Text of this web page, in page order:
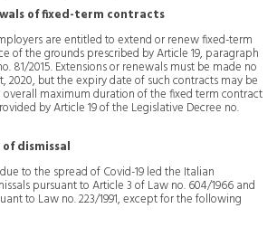
of fixed-term contracts
are entitled to extend or renew fixed-term
of the grounds prescribed by Article 19, paragraph
81/2015. Extensions or renewals must be made no
2020, but the expiry date of such contracts may be
maximum duration of the fixed term contract
by Article 19 of the Legislative Decree no.
dismissal
to the spread of Covid-19 led the Italian
pursuant to Article 3 of Law no. 604/1966 and
to Law no. 223/1991, except for the following